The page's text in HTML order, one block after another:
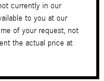
currently in our
to you at our
of your request, not
the actual price at